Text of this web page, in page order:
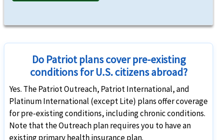
Common carrier AD&Dhelp
$25,000 per insured child, $100K per insured adult, $250K maximum limit per
Other Benefits
Unique Advantages
Optional coverage for adventure sports with purchase of the rider.
Patriot America Plus Insurance is ideal for US citizens and expats residing
Optional coverage for Enhanced AD&D rider.
Do Patriot plans cover pre-existing
conditions for U.S. citizens abroad?
Yes. The Patriot Outreach, Patriot International, and
Platinum International (except Lite) plans offer coverage
for pre-existing conditions, including chronic conditions.
Note that the Outreach plan requires you to have an
existing primary health insurance plan.